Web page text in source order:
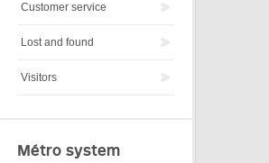
Customer service
Lost and found
Visitors
Métro system